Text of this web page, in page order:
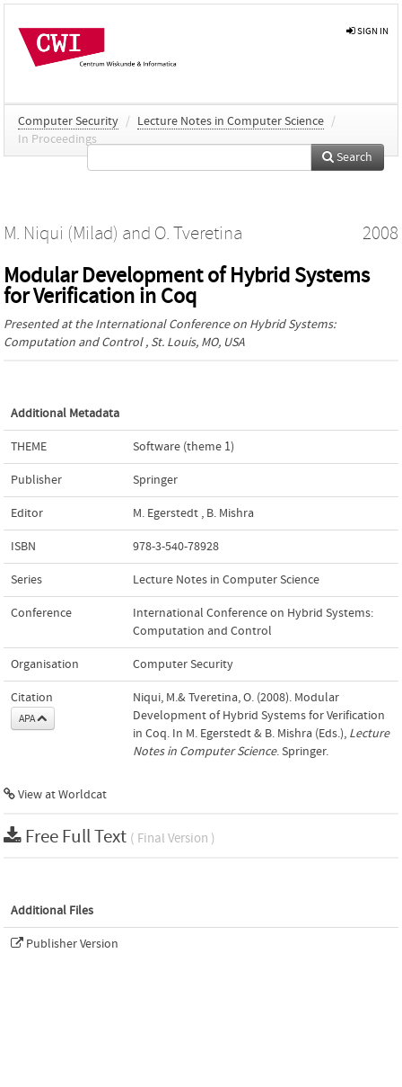
SIGN IN
Computer Security / Lecture Notes in Computer Science /
In Proceedings
Search
M. Niqui (Milad) and O. Tveretina 2008
Modular Development of Hybrid Systems
for Verification in Coq
Presented at theInternational Conference on Hybrid Systems:
Computation and Control, St. Louis, MO, USA
Additional Metadata
THEME Software (theme 1)
Publisher Springer
Editor M. Egerstedt , B. Mishra
ISBN 978-3-540-78928
Series Lecture Notes in Computer Science
Conference
International Conference on Hybrid Systems:
Computation and Control
Organisation Computer Security
Citation
APA
Niqui, M.& Tveretina, O. (2008). Modular
Development of Hybrid Systems for Verification
in Coq. In M. Egerstedt & B. Mishra (Eds.), Lecture
Notes in Computer Science. Springer.
View at Worldcat
Free Full Text ( Final Version )
Additional Files
Publisher Version